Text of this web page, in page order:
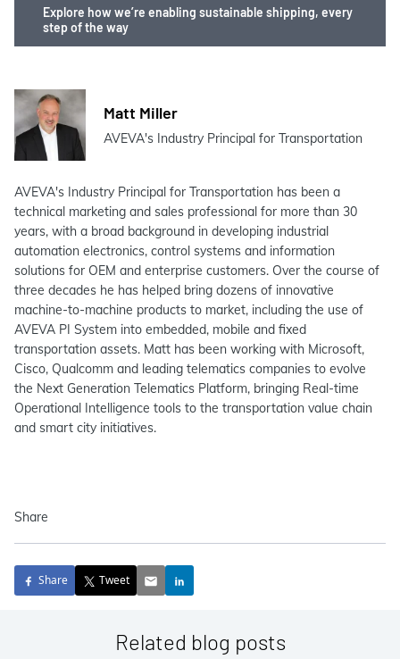
Explore how we’re enabling sustainable shipping, every
step of the way
Matt Miller
AVEVA's Industry Principal for Transportation
AVEVA's Industry Principal for Transportation has been a
technical marketing and sales professional for more than 30
years, with a broad background in developing industrial
automation electronics, control systems and information
solutions for OEM and enterprise customers. Over the course of
three decades he has helped bring dozens of innovative
machine-to-machine products to market, including the use of
AVEVA PI System into embedded, mobile and fixed
transportation assets. Matt has been working with Microsoft,
Cisco, Qualcomm and leading telematics companies to evolve
the Next Generation Telematics Platform, bringing Real-time
Operational Intelligence tools to the transportation value chain
and smart city initiatives.
Share
Share Tweet
Related blog posts